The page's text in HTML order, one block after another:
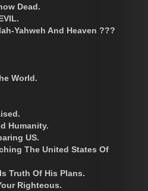
Dead.
Yahweh And Heaven ???
World.
Humanity.
US.
The United States Of
Truth Of His Plans.
Righteous.